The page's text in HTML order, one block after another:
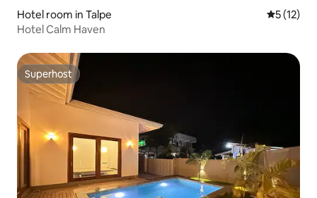
Hotel room in Talpe 5 out of 5
5 (12)
Hotel Calm Haven
Superhost
Superhost